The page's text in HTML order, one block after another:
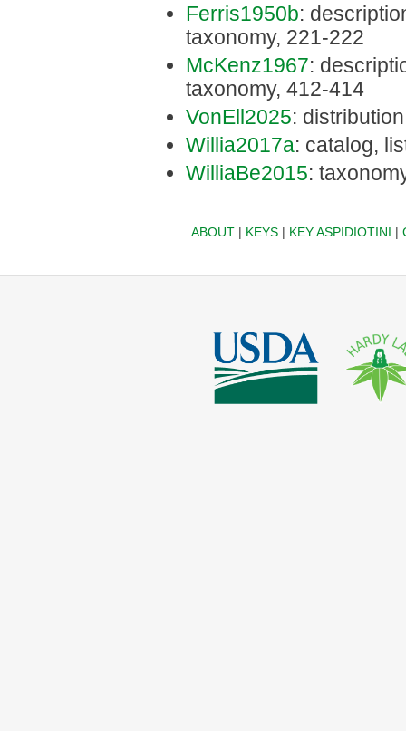
Ferris1950b:
taxonomy, 221-222
McKenz1967:
taxonomy, 412-414
VonEll2025:
Willia2017a: catalog,
WilliaBe2015:
ABOUT| KEYS| KEY ASPIDIOTINI |